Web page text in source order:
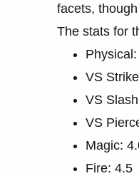
facets,
The stats for
VS
VS
VS
Magic:
Fire: 4.5